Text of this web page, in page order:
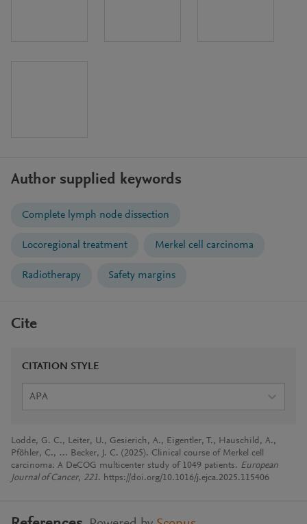
Author supplied keywords
Complete lymph node dissection
Locoregional treatment Merkel cell carcinoma
Radiotherapy Safety margins
Cite
CITATION STYLE
APA
Lodde, G. C., Leiter, U., Gesierich, A., Eigentler, T., Hauschild, A.,
Pföhler, C., … Becker, J. C. (2025). Clinical course of Merkel cell
carcinoma: A DeCOG multicenter study of 1049 patients. European
Journal of Cancer, 221. https://doi.org/10.1016/j.ejca.2025.115406